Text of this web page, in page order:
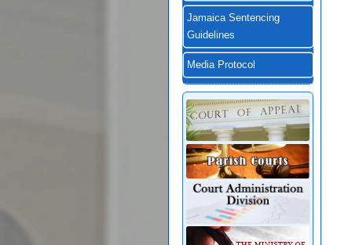
Jamaica Sentencing
Guidelines
Media Protocol